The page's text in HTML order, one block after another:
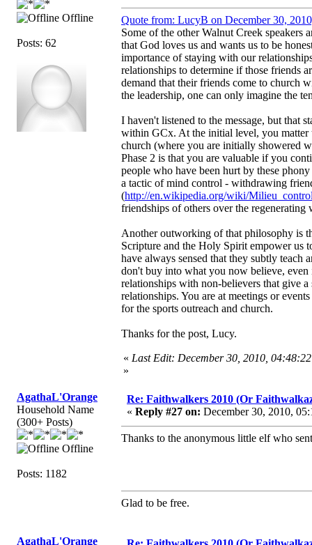
Offline
Posts: 62
Quote from: LucyB on December 30,
Some of the other Walnut Creek
that God loves us and wants us to be
importance of staying with our
relationships to determine if those friends
demand that their friends come to church
the leadership, one can only imagine the
I haven't listened to the message, but that
within GCx. At the initial level, you matter
church (where you are initially showered
Phase 2 is that you are valuable if you
people who have been hurt by these
a tactic of mind control - withdrawing
(http://en.wikipedia.org/wiki/
friendships of others over the
Another outworking of that philosophy is
Scripture and the Holy Spirit empower us
have always sensed that they subtly
don't buy into what you now believe,
relationships with non-believers that give
relationships. You are at meetings or
for the sports outreach and church.
Thanks for the post, Lucy.
« Last Edit: December 30, 2010,
»
AgathaL'Orange
Household Name
(300+ Posts)
Offline
Posts: 1182
Re: Faithwalkers 2010 (Or
« Reply #27 on: December 30, 2010,
Thanks to the anonymous little elf who
Glad to be free.
AgathaL'Orange